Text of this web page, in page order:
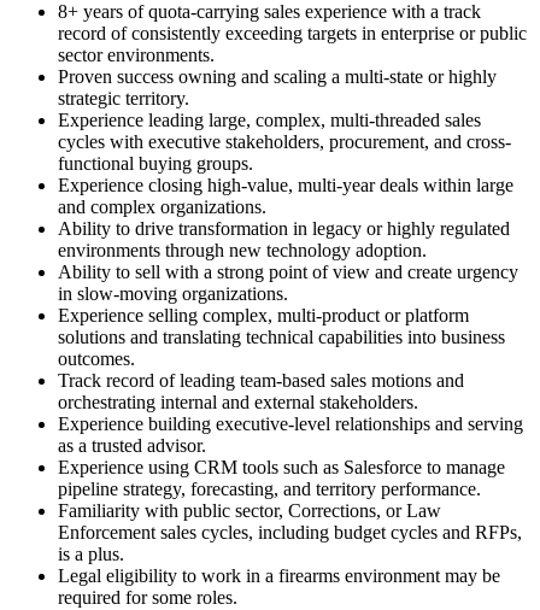
8+ years of quota-carrying sales experience with a track
record of consistently exceeding targets in enterprise or public
sector environments.
Proven success owning and scaling a multi-state or highly
strategic territory.
Experience leading large, complex, multi-threaded sales
cycles with executive stakeholders, procurement, and cross-
functional buying groups.
Experience closing high-value, multi-year deals within large
and complex organizations.
Ability to drive transformation in legacy or highly regulated
environments through new technology adoption.
Ability to sell with a strong point of view and create urgency
in slow-moving organizations.
Experience selling complex, multi-product or platform
solutions and translating technical capabilities into business
outcomes.
Track record of leading team-based sales motions and
orchestrating internal and external stakeholders.
Experience building executive-level relationships and serving
as a trusted advisor.
Experience using CRM tools such as Salesforce to manage
pipeline strategy, forecasting, and territory performance.
Familiarity with public sector, Corrections, or Law
Enforcement sales cycles, including budget cycles and RFPs,
is a plus.
Legal eligibility to work in a firearms environment may be
required for some roles.